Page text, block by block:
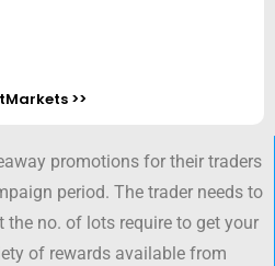
>>
promotions for their traders
period. The trader needs to
no. of lots require to get your
of rewards available from